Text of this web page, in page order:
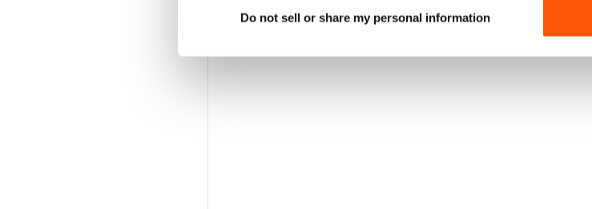
Do not sell or share my personal information